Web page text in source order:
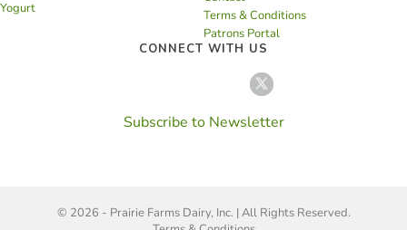
Yogurt
Terms & Conditions
Patrons Portal
CONNECT WITH US
Subscribe to Newsletter
© 2026 - Prairie Farms Dairy, Inc. | All Rights Reserved.